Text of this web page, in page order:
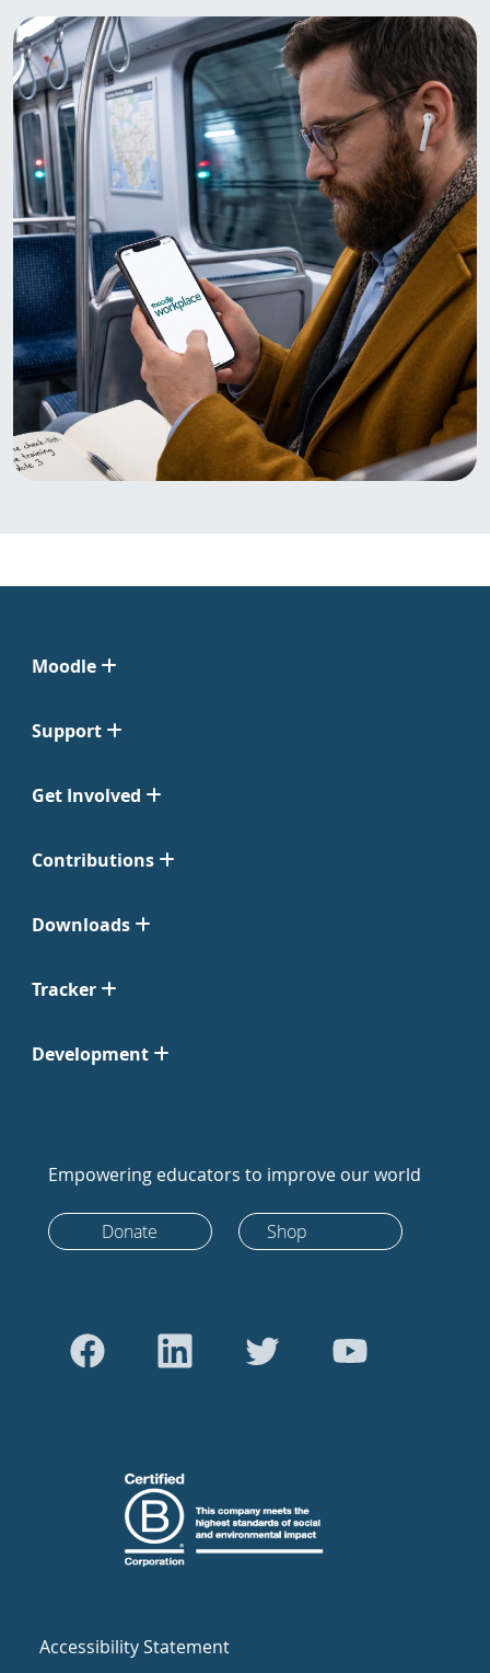
Moodle
Support
Get Involved
Contributions
Downloads
Tracker
Development
Empowering educators to improve our world
Donate Shop
Accessibility Statement